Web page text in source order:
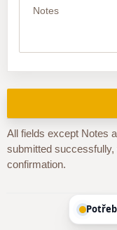
Notes
All fields except Notes
submitted
confirmation.